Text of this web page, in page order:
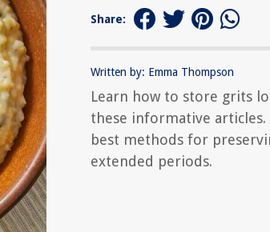
Share:
Written by: Emma Thompson
Learn how to store grits
these informative
best methods for
extended periods.